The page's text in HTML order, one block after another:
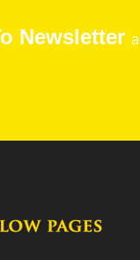
Newsletter